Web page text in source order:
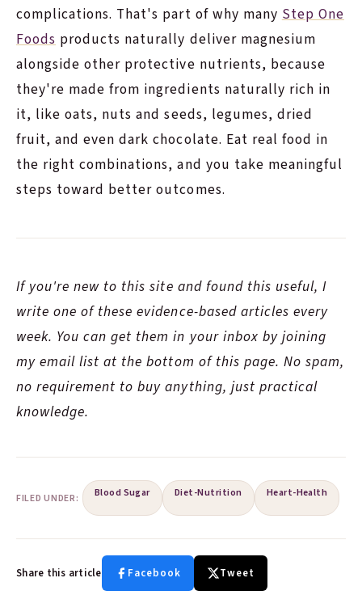
complications. That's part of why many Step One
Foods products naturally deliver magnesium
alongside other protective nutrients, because
they're made from ingredients naturally rich in
it, like oats, nuts and seeds, legumes, dried
fruit, and even dark chocolate. Eat real food in
the right combinations, and you take meaningful
steps toward better outcomes.
If you're new to this site and found this useful, I
write one of these evidence-based articles every
week. You can get them in your inbox by joining
my email list at the bottom of this page. No spam,
no requirement to buy anything, just practical
knowledge.
FILED UNDER: Blood Sugar Diet-Nutrition Heart-Health
Share this article Facebook Tweet